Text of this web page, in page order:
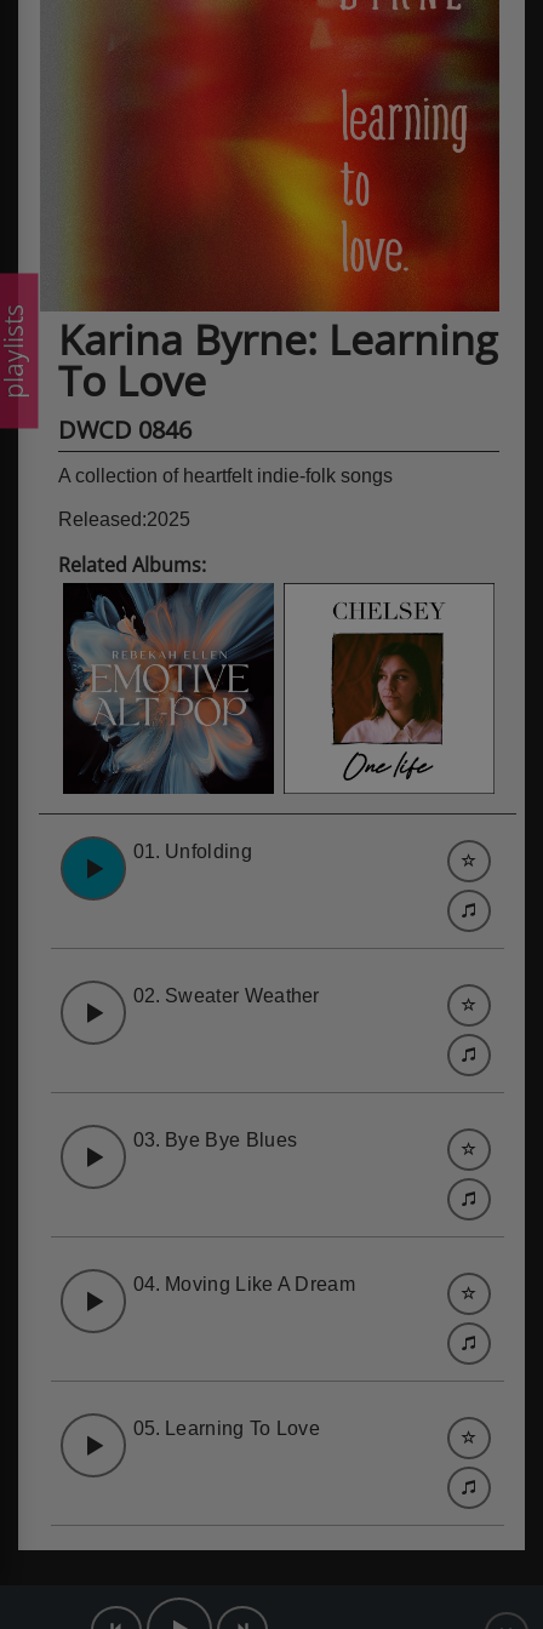
Karina Byrne: Learning
To Love
DWCD 0846
A collection of heartfelt indie-folk songs
Released:2025
Related Albums:
01. Unfolding
02. Sweater Weather
03. Bye Bye Blues
04. Moving Like A Dream
05. Learning To Love